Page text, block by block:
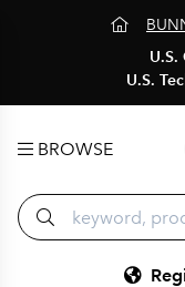
U.S.
U.S.
BROWSE